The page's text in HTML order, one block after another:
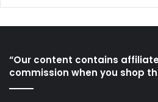
“Our content contains
commission when you shop